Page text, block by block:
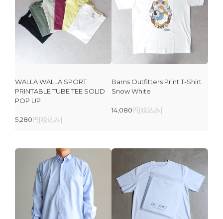
WALLA WALLA SPORT
PRINTABLE TUBE TEE SOLID
POP UP
5,280円[税込み]
Barns Outfitters Print T-Shirt
Snow White
14,080円[税込み]